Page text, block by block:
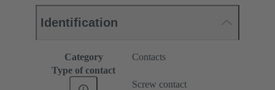
Identification
Category
Contacts
Type of contact
Screw contact